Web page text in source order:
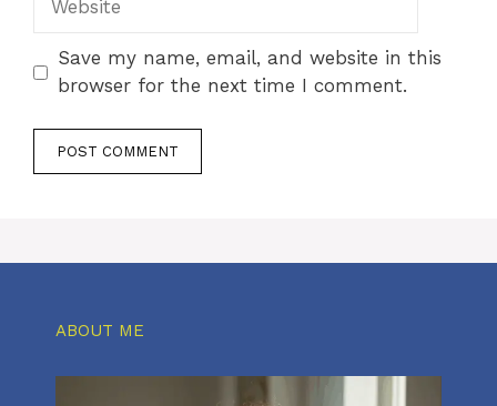
Save my name, email, and website in this
browser for the next time I comment.
ABOUT ME